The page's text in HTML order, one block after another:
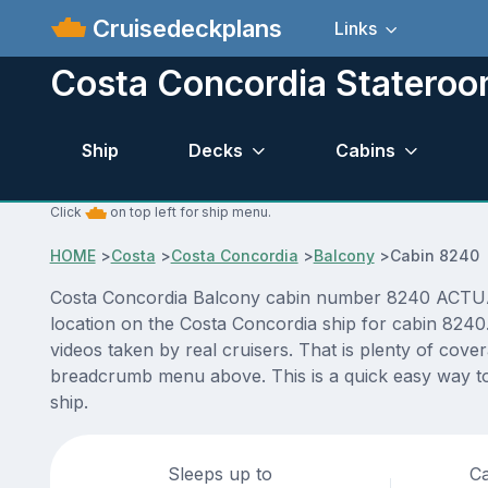
Cruisedeckplans Links
Costa Concordia
Ship Decks Cabins
Click on top left for ship menu.
HOME>Costa >Costa Concordia >Balcony>Cabin 8240
Costa Concordia Balcony cabin number 8240
location on the Costa Concordia ship for cabin
videos taken by real cruisers. That is plenty of
breadcrumb menu above. This is a quick easy way
ship.
Sleeps up to